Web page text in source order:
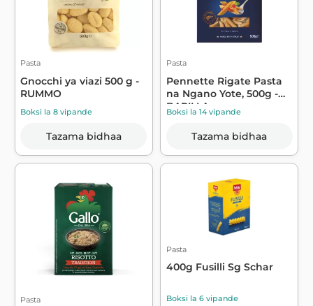
Pasta
Gnocchi ya viazi 500 g -
RUMMO
Boksi la 8 vipande
Tazama bidhaa
Pasta
Pennette Rigate Pasta
na Ngano Yote, 500g -
BARILLA
Boksi la 14 vipande
Tazama bidhaa
Pasta
Pasta
400g Fusilli Sg Schar
Boksi la 6 vipande